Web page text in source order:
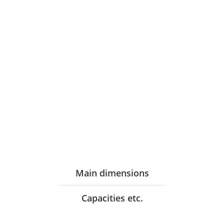
Main dimensions
Capacities etc.